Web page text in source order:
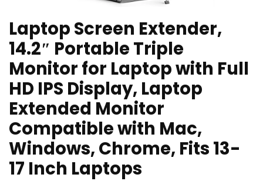
Laptop Screen Extender,
14.2″ Portable Triple
Monitor for Laptop with Full
HD IPS Display, Laptop
Extended Monitor
Compatible with Mac,
Windows, Chrome, Fits 13-
17 Inch Laptops